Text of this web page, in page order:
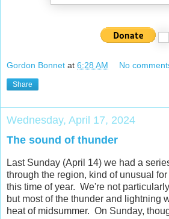
Gordon Bonnet at 6:28 AM No
Share
Wednesday, April 17, 2024
The sound of thunder
Last Sunday (April 14) we had a
through the region, kind of unusual
this time of year. We're not
but most of the thunder and lightning
heat of midsummer. On Sunday,